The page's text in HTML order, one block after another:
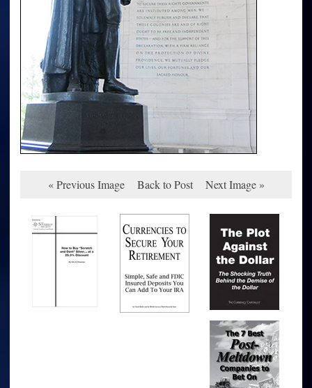
« Previous Image Back to Post Next Image »